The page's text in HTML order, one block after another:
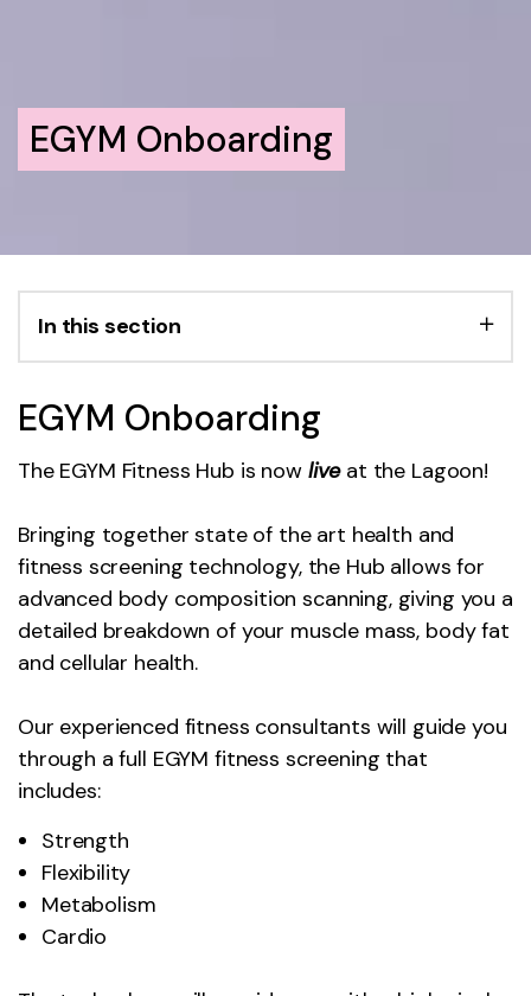
EGYM Onboarding
In this section
EGYM Onboarding
The EGYM Fitness Hub is now liveat the Lagoon!
Bringing together state of the art health and
fitness screening technology, the Hub allows for
advanced body composition scanning, giving you a
detailed breakdown of your muscle mass, body fat
and cellular health.
Our experienced fitness consultants will guide you
through a full EGYM fitness screening that
includes:
Strength
Flexibility
Metabolism
Cardio